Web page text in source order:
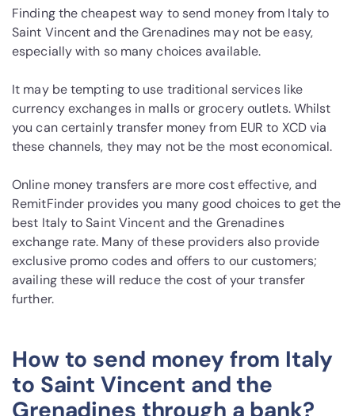
Finding the cheapest way to send money from Italy to
Saint Vincent and the Grenadines may not be easy,
especially with so many choices available.
It may be tempting to use traditional services like
currency exchanges in malls or grocery outlets. Whilst
you can certainly transfer money from EUR to XCD via
these channels, they may not be the most economical.
Online money transfers are more cost effective, and
RemitFinder provides you many good choices to get the
best Italy to Saint Vincent and the Grenadines
exchange rate. Many of these providers also provide
exclusive promo codes and offers to our customers;
availing these will reduce the cost of your transfer
further.
How to send money from Italy
to Saint Vincent and the
Grenadines through a bank?